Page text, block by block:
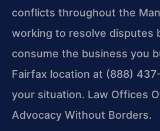
conflicts throughout the
working to resolve disputes
consume the business you
Fairfax location at (888)
your situation. Law Offices
Advocacy Without Borders.